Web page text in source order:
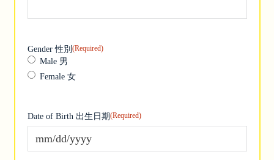
Gender 性別(Required)
Male 男
Female 女
Date of Birth 出生日期(Required)
MM slash DD slash YYYY